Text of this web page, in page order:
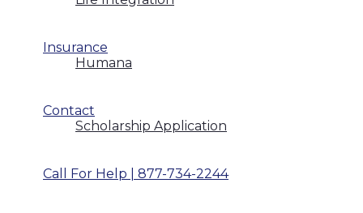
Insurance
Humana
Contact
Scholarship Application
Call For Help | 877-734-2244